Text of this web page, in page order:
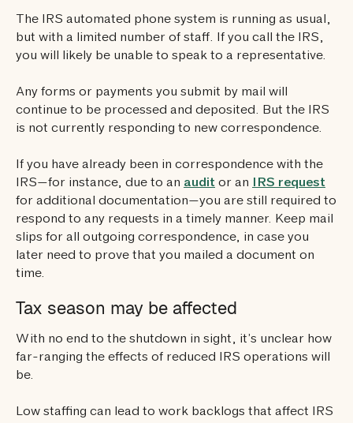
The IRS automated phone system is running as usual,
but with a limited number of staff. If you call the IRS,
you will likely be unable to speak to a representative.
Any forms or payments you submit by mail will
continue to be processed and deposited. But the IRS
is not currently responding to new correspondence.
If you have already been in correspondence with the
IRS—for instance, due to an audit or an IRS request
for additional documentation—you are still required to
respond to any requests in a timely manner. Keep mail
slips for all outgoing correspondence, in case you
later need to prove that you mailed a document on
time.
Tax season may be affected
With no end to the shutdown in sight, it’s unclear how
far-ranging the effects of reduced IRS operations will
be.
Low staffing can lead to work backlogs that affect IRS